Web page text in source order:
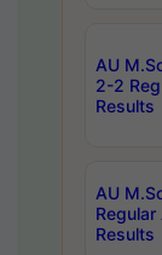
AU
2-2
Results
AU
Results